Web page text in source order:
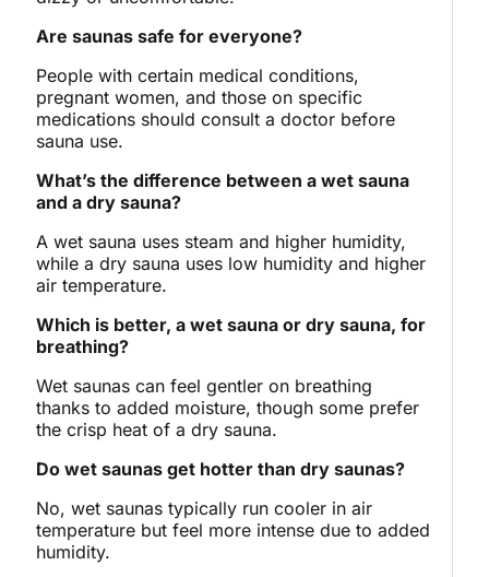
Are saunas safe for everyone?
People with certain medical conditions,
pregnant women, and those on specific
medications should consult a doctor before
sauna use.
What’s the difference between a wet sauna
and a dry sauna?
A wet sauna uses steam and higher humidity,
while a dry sauna uses low humidity and higher
air temperature.
Which is better, a wet sauna or dry sauna, for
breathing?
Wet saunas can feel gentler on breathing
thanks to added moisture, though some prefer
the crisp heat of a dry sauna.
Do wet saunas get hotter than dry saunas?
No, wet saunas typically run cooler in air
temperature but feel more intense due to added
humidity.